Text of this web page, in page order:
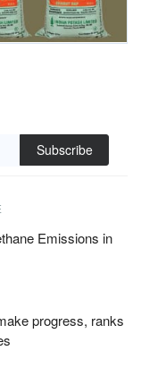
Subscribe
Emissions in
progress, ranks